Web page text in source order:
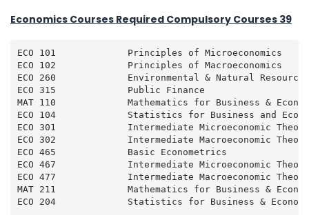
Economics Courses Required Compulsory Courses 39
ECO 101             Principles of Microeconomics
ECO 102             Principles of Macroeconomics
ECO 260             Environmental & Natural
ECO 315             Public Finance
MAT 110             Mathematics for Business &
ECO 104             Statistics for Business and
ECO 301             Intermediate Microeconomic
ECO 302             Intermediate Macroeconomic
ECO 465             Basic Econometrics
ECO 467             Intermediate Microeconomic
ECO 477             Intermediate Macroeconomic
MAT 211             Mathematics for Business &
ECO 204             Statistics for Business &